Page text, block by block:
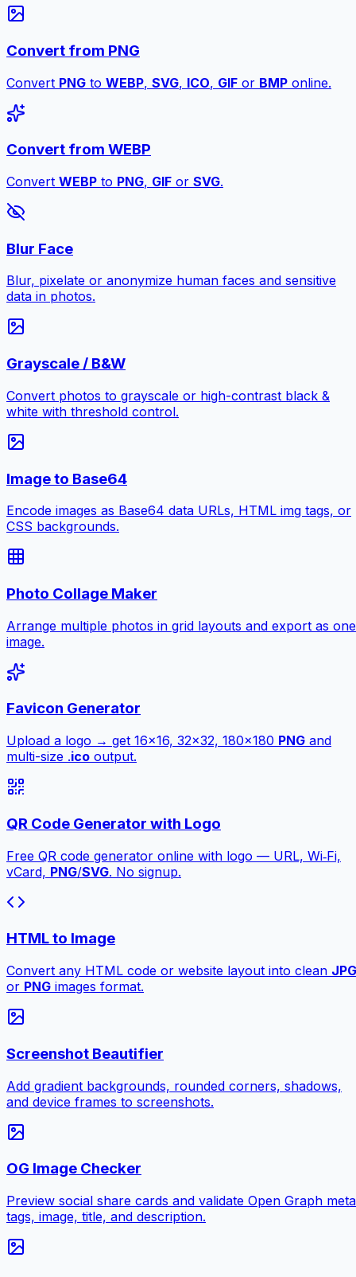
Convert from PNG
Convert PNG to WEBP, SVG, ICO, GIF or BMP online.
Convert from WEBP
Convert WEBP to PNG, GIF or SVG.
Blur Face
Blur, pixelate or anonymize human faces and sensitive
data in photos.
Grayscale / B&W
Convert photos to grayscale or high-contrast black &
white with threshold control.
Image to Base64
Encode images as Base64 data URLs, HTML img tags, or
CSS backgrounds.
Photo Collage Maker
Arrange multiple photos in grid layouts and export as one
image.
Favicon Generator
Upload a logo → get 16×16, 32×32, 180×180 PNG and
multi-size .ico output.
QR Code Generator with Logo
Free QR code generator online with logo — URL, Wi‑Fi,
vCard, PNG/SVG. No signup.
HTML to Image
Convert any HTML code or website layout into clean JPG
or PNG images format.
Screenshot Beautifier
Add gradient backgrounds, rounded corners, shadows,
and device frames to screenshots.
OG Image Checker
Preview social share cards and validate Open Graph meta
tags, image, title, and description.